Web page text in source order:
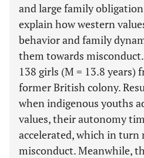
and large family
explain how western
behavior and family
them towards
138 girls (M = 13.8 years)
former British colony.
when indigenous youths
values, their autonomy
accelerated, which in turn
misconduct. Meanwhile,